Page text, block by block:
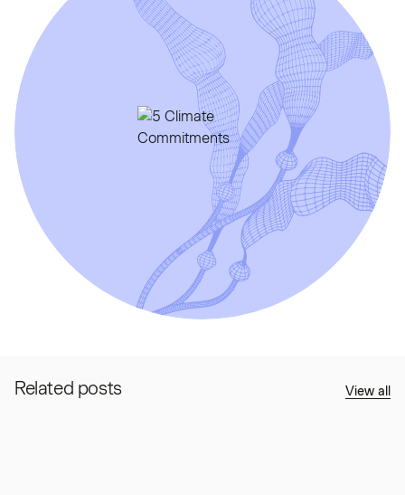
Related posts View all